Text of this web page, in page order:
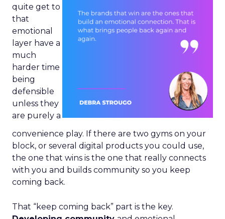
quite get to
that
emotional
layer have a
much
harder time
being
defensible
unless they
are purely a
convenience play. If there are two gyms on your
block, or several digital products you could use,
the one that wins is the one that really connects
with you and builds community so you keep
coming back.
That “keep coming back” part is the key.